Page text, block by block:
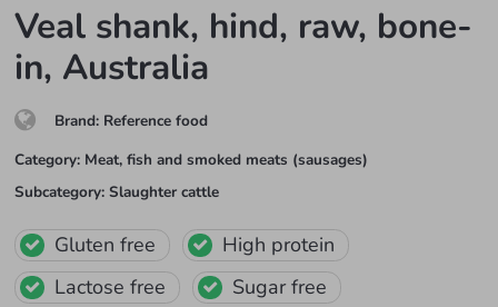
Veal shank, hind, raw, bone-
in, Australia
Brand: Reference food
Category: Meat, fish and smoked meats (sausages)
Subcategory: Slaughter cattle
Gluten free
High protein
Lactose free
Sugar free